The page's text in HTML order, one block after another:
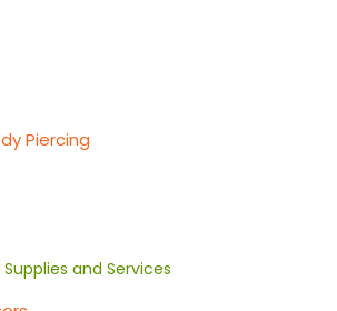
Piercing
and Services